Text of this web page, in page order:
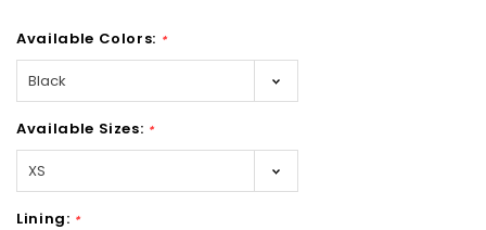
Available Colors: *
Available Sizes: *
Lining: *